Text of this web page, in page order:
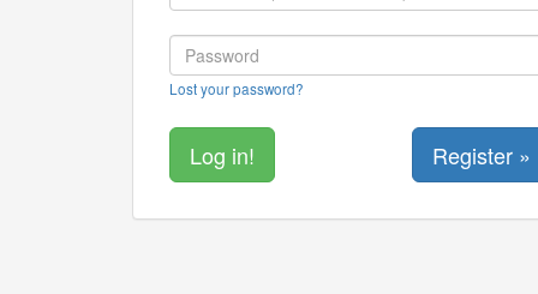
Lost your password?
Register »